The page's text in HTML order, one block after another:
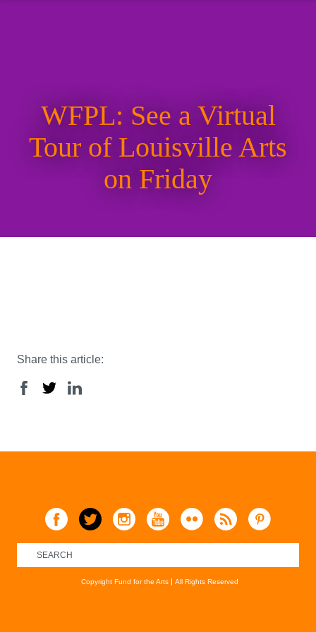
WFPL: See a Virtual
Tour of Louisville Arts
on Friday
Share this article:
Copyright Fund for the Arts All Rights Reserved